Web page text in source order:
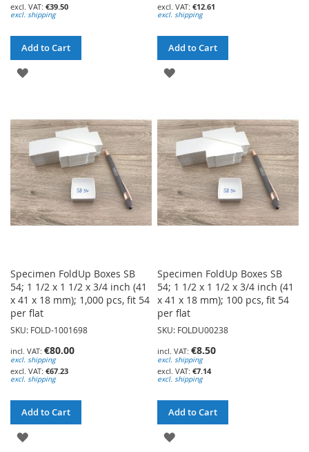
€39.50
excl. shipping
Add to Cart
ADD
WISH
LIST
€12.61
excl. shipping
Add to Cart
ADD
WISH
LIST
Specimen FoldUp Boxes SB
54; 1 1/2 x 1 1/2 x 3/4 inch (41
x 41 x 18 mm); 1,000 pcs, fit 54
per flat
SKU: FOLD-1001698
€80.00
excl. shipping
€67.23
excl. shipping
Add to Cart
ADD
Specimen FoldUp Boxes SB
54; 1 1/2 x 1 1/2 x 3/4 inch (41
x 41 x 18 mm); 100 pcs, fit 54
per flat
SKU: FOLDU00238
€8.50
excl. shipping
€7.14
excl. shipping
Add to Cart
ADD